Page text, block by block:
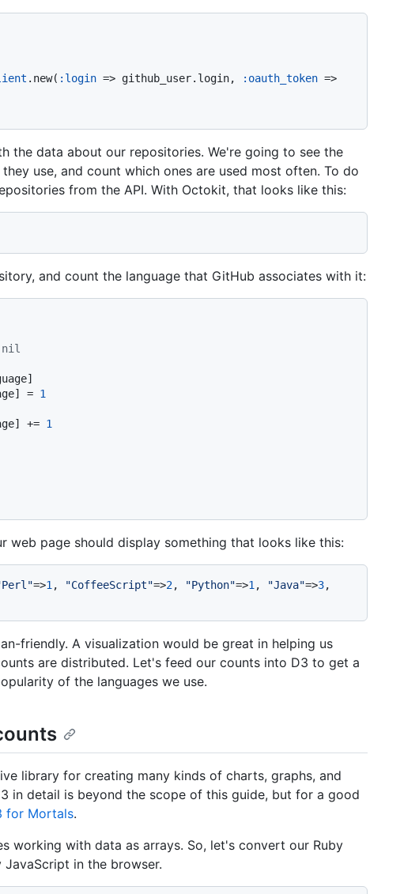
.new( :login => github_user.login, :oauth_token =>
the data about our repositories. We're going to see the
use, and count which ones are used most often. To do
from the API. With Octokit, that looks like this:
and count the language that GitHub associates with it:
nil
=
1
+=
1
web page should display something that looks like this:
=>1, "CoffeeScript"=>2, "Python"=>1, "Java"=>3
friendly. A visualization would be great in helping us
are distributed. Let's feed our counts into D3 to get a
of the languages we use.
library for creating many kinds of charts, graphs, and
in detail is beyond the scope of this guide, but for a good
for Mortals.
working with data as arrays. So, let's convert our Ruby
in the browser.